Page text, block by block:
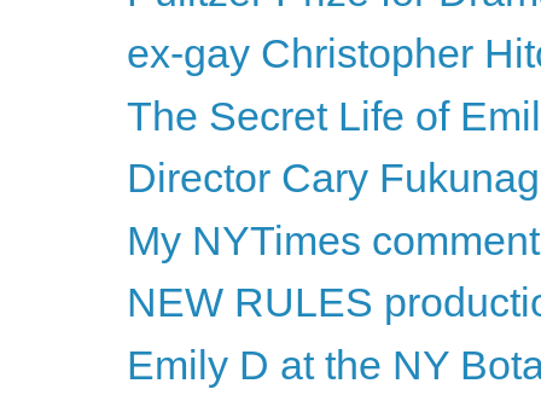
ex-gay Christopher
The Secret Life of
Director Cary
My NYTimes comment
NEW RULES
Emily D at the NY